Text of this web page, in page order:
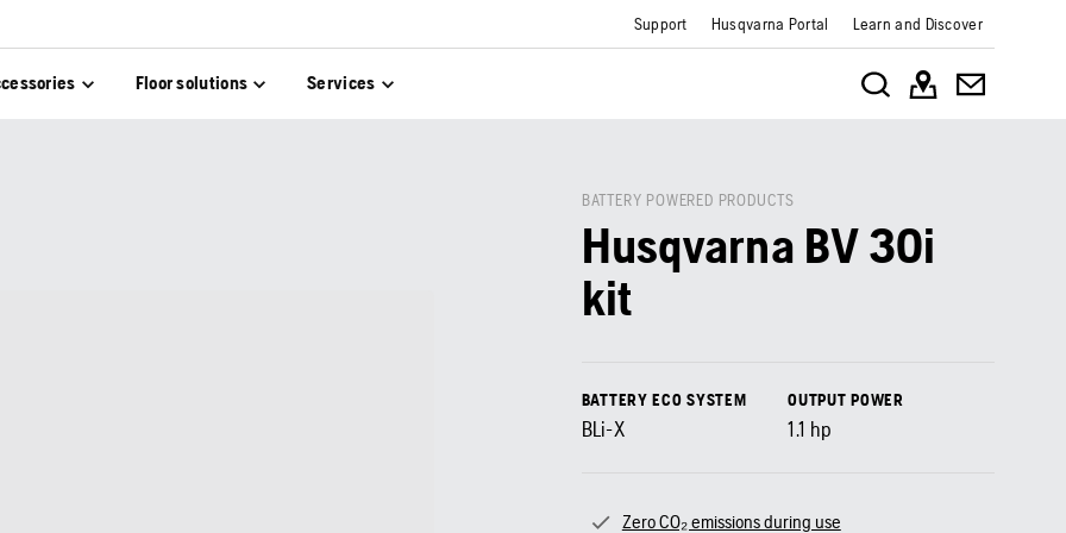
Support Husqvarna Portal Learn and Discover
Floor solutions Services
BATTERY POWERED PRODUCTS
Husqvarna BV 30i
kit
BATTERY ECO SYSTEM
BLi-X
OUTPUT POWER
1.1 hp
Zero CO₂ emissions during use